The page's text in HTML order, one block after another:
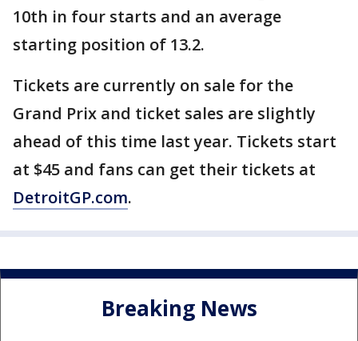
10th in four starts and an average
starting position of 13.2.
Tickets are currently on sale for the
Grand Prix and ticket sales are slightly
ahead of this time last year. Tickets start
at $45 and fans can get their tickets at
DetroitGP.com.
Breaking News